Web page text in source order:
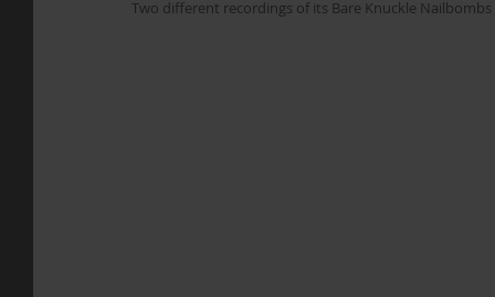
Two different recordings of its Bare Knuckle Nailbombs